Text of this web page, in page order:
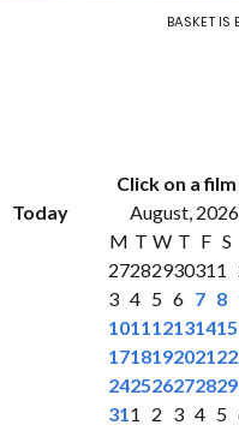
BASKET IS
Click on a
Today
August, 2026
M T W T F S
27282930311
3 4 5 6 7 8
101112131415
171819202122
242526272829
311 2 3 4 5